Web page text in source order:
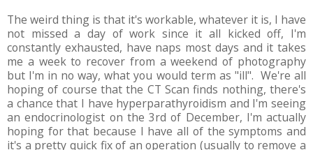
The weird thing is that it's workable, whatever it is, I have
not missed a day of work since it all kicked off, I'm
constantly exhausted, have naps most days and it takes
me a week to recover from a weekend of photography
but I'm in no way, what you would term as "ill". We're all
hoping of course that the CT Scan finds nothing, there's
a chance that I have hyperparathyroidism and I'm seeing
an endocrinologist on the 3rd of December, I'm actually
hoping for that because I have all of the symptoms and
it's a pretty quick fix of an operation (usually to remove a